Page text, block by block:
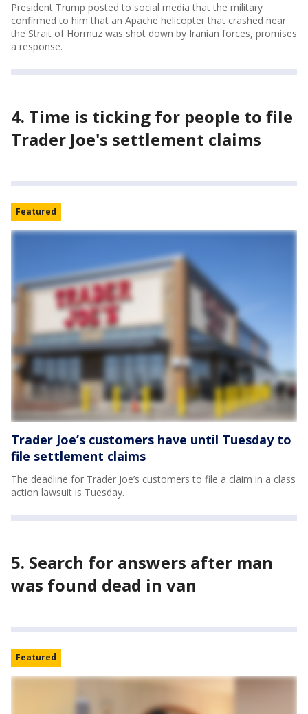
President Trump posted to social media that the military
confirmed to him that an Apache helicopter that crashed near
the Strait of Hormuz was shot down by Iranian forces, promises
a response.
4. Time is ticking for people to file
Trader Joe's settlement claims
Featured
Trader Joe’s customers have until Tuesday to
file settlement claims
The deadline for Trader Joe’s customers to file a claim in a class
action lawsuit is Tuesday.
5. Search for answers after man
was found dead in van
Featured